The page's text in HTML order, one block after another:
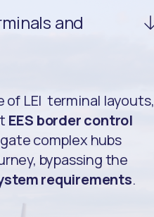
and
of LEI terminal layouts,
EES border control
complex hubs
bypassing the
requirements.